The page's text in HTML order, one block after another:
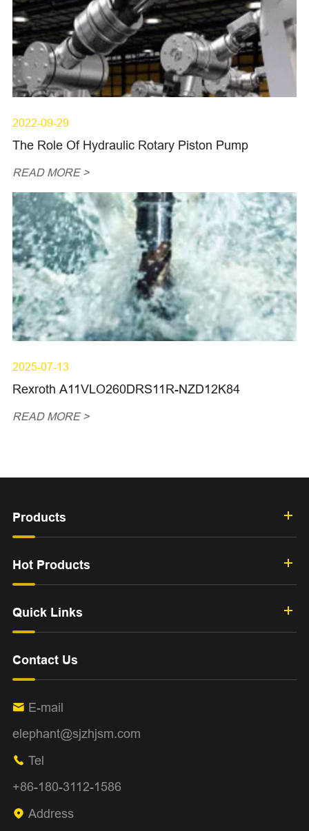
2022-09-29
The Role Of Hydraulic Rotary Piston Pump
READ MORE >
2025-07-13
Rexroth A11VLO260DRS11R-NZD12K84
READ MORE >
Products
Hot Products
Quick Links
Contact Us
 E-mail
elephant@sjzhjsm.com
 Tel
+86-180-3112-1586
 Address